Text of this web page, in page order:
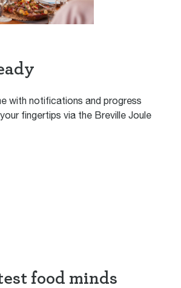
with notifications and progress
fingertips via the Breville Joule
food minds